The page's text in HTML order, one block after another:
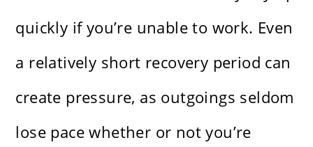
quickly if you’re unable to work. Even
a relatively short recovery period can
create pressure, as outgoings seldom
lose pace whether or not you’re